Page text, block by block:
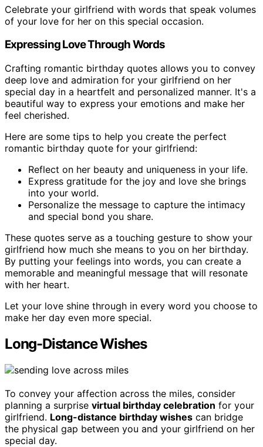
Celebrate your girlfriend with words that speak volumes
of your love for her on this special occasion.
Expressing Love Through Words
Crafting romantic birthday quotes allows you to convey
deep love and admiration for your girlfriend on her
special day in a heartfelt and personalized manner. It's a
beautiful way to express your emotions and make her
feel cherished.
Here are some tips to help you create the perfect
romantic birthday quote for your girlfriend:
Reflect on her beauty and uniqueness in your life.
Express gratitude for the joy and love she brings
into your world.
Personalize the message to capture the intimacy
and special bond you share.
These quotes serve as a touching gesture to show your
girlfriend how much she means to you on her birthday.
By putting your feelings into words, you can create a
memorable and meaningful message that will resonate
with her heart.
Let your love shine through in every word you choose to
make her day even more special.
Long-Distance Wishes
To convey your affection across the miles, consider
planning a surprise virtual birthday celebration for your
girlfriend. Long-distance birthday wishes can bridge
the physical gap between you and your girlfriend on her
special day.